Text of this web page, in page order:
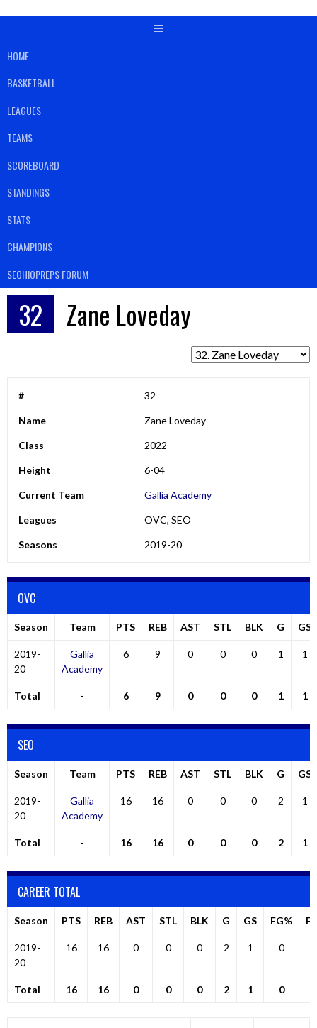
HOME
BASKETBALL
LEAGUES
TEAMS
SCOREBOARD
STANDINGS
STATS
CHAMPIONS
SEOHIOPREPS FORUM
32 Zane Loveday
# 32
Name Zane Loveday
Class 2022
Height 6-04
Current Team Gallia Academy
Leagues OVC, SEO
Seasons 2019-20
OVC
Season Team PTS REB AST STL BLK G GS
2019-
20
Gallia
Academy
6 9 0 0 0 1 1
Total - 6 9 0 0 0 1 1
SEO
Season Team PTS REB AST STL BLK G GS
2019-
20
Gallia
Academy
16 16 0 0 0 2 1
Total - 16 16 0 0 0 2 1
CAREER TOTAL
Season PTS REB AST STL BLK G GS FG%
2019-
20
16 16 0 0 0 2 1 0
Total 16 16 0 0 0 2 1 0